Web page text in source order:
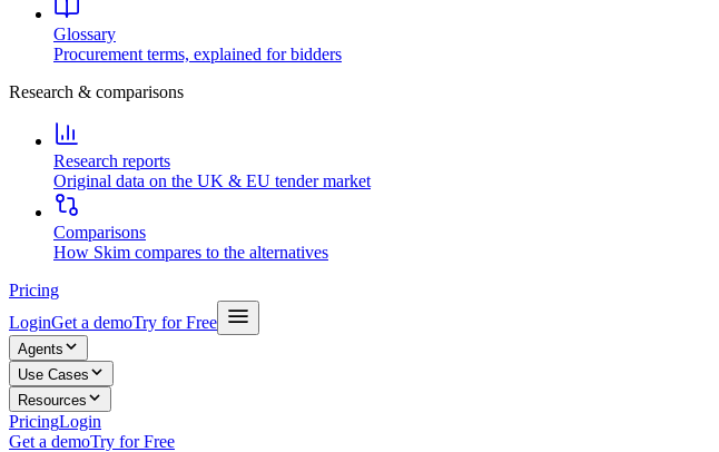
Glossary
Procurement terms, explained for bidders
Research & comparisons
Research reports
Original data on the UK & EU tender market
Comparisons
How Skim compares to the alternatives
Pricing
LoginGet a demoTry for Free
Agents
Use Cases
Resources
PricingLogin
Get a demoTry for Free